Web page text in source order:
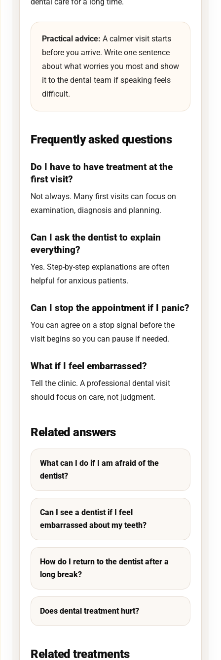
dental care for a long time.
Practical advice: A calmer visit starts
before you arrive. Write one sentence
about what worries you most and show
it to the dental team if speaking feels
difficult.
Frequently asked questions
Do I have to have treatment at the
first visit?
Not always. Many first visits can focus on
examination, diagnosis and planning.
Can I ask the dentist to explain
everything?
Yes. Step-by-step explanations are often
helpful for anxious patients.
Can I stop the appointment if I panic?
You can agree on a stop signal before the
visit begins so you can pause if needed.
What if I feel embarrassed?
Tell the clinic. A professional dental visit
should focus on care, not judgment.
Related answers
What can I do if I am afraid of the
dentist?
Can I see a dentist if I feel
embarrassed about my teeth?
How do I return to the dentist after a
long break?
Does dental treatment hurt?
Related treatments